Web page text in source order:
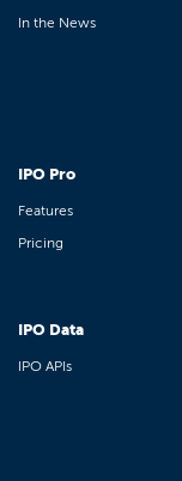
In the News
IPO Pro
Features
Pricing
IPO Data
IPO APIs